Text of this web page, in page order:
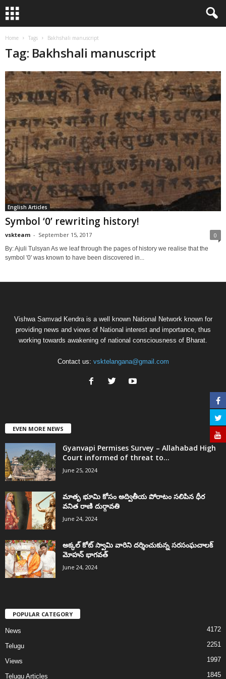
Home Tags Bakhshali manuscript
Tag: Bakhshali manuscript
English Articles
Symbol ‘0’ rewriting history!
vskteam - September 15, 2017 0
By: Ajuli Tulsyan As we leaf through the pages of history we realise that the
symbol '0' was known to have been discovered in...
Vishwa Samvad Kendra is a well known National Network known for
providing news and views of National interest and importance, thus
working towards awakening of national consciousness of Bharat.
Contact us: vsktelangana@gmail.com
EVEN MORE NEWS
Gyanvapi Permises Survey – Allahabad High
Court informed of threat to...
June 25, 2024
మాతృ భూమి కోసం అద్వితీయ పోరాటం సలిపిన ధీర
వనిత రాణి దుర్గావతి
June 24, 2024
అక్కల్‌ కోట్‌ స్వామి వారిని దర్శించుకున్న సరసంఘచాలక్
మోహన్ భాగవత్
June 24, 2024
POPULAR CATEGORY
News 4172
Telugu 2251
Views 1997
Telugu Articles 1845